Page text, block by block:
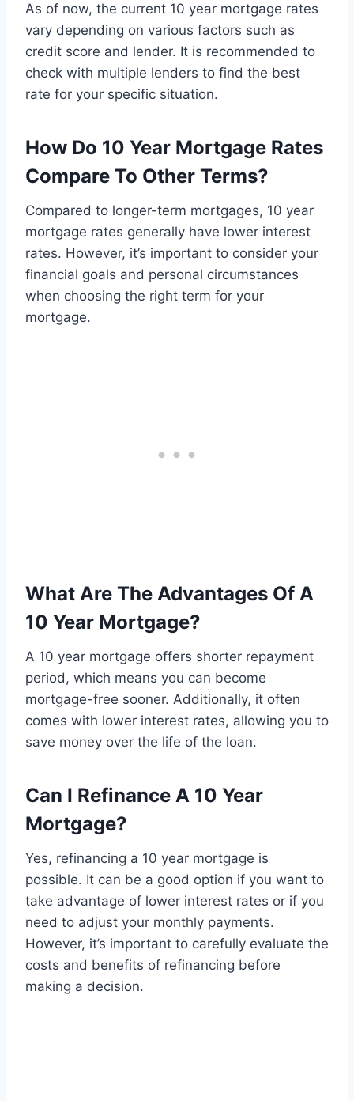
As of now, the current 10 year mortgage rates
vary depending on various factors such as
credit score and lender. It is recommended to
check with multiple lenders to find the best
rate for your specific situation.
How Do 10 Year Mortgage Rates
Compare To Other Terms?
Compared to longer-term mortgages, 10 year
mortgage rates generally have lower interest
rates. However, it’s important to consider your
financial goals and personal circumstances
when choosing the right term for your
mortgage.
What Are The Advantages Of A
10 Year Mortgage?
A 10 year mortgage offers shorter repayment
period, which means you can become
mortgage-free sooner. Additionally, it often
comes with lower interest rates, allowing you to
save money over the life of the loan.
Can I Refinance A 10 Year
Mortgage?
Yes, refinancing a 10 year mortgage is
possible. It can be a good option if you want to
take advantage of lower interest rates or if you
need to adjust your monthly payments.
However, it’s important to carefully evaluate the
costs and benefits of refinancing before
making a decision.